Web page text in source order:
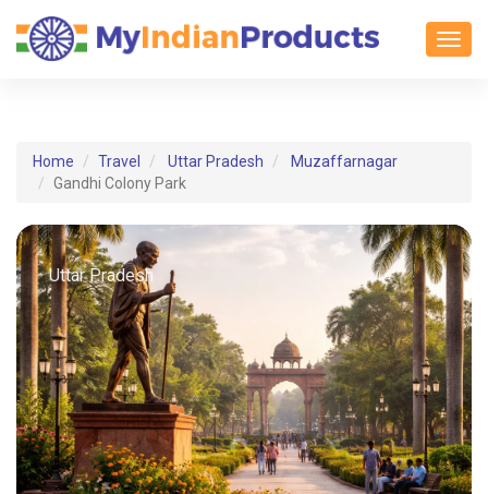
Home Travel Uttar Pradesh
Muzaffarnagar
Gandhi Colony Park
Uttar Pradesh